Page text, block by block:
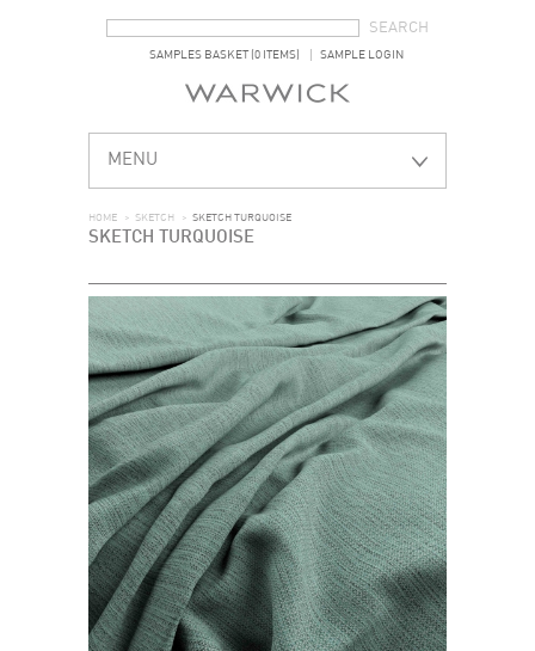
SAMPLES BASKET (0 ITEMS) SAMPLE LOGIN
MENU
HOME > SKETCH > SKETCH TURQUOISE
SKETCH TURQUOISE